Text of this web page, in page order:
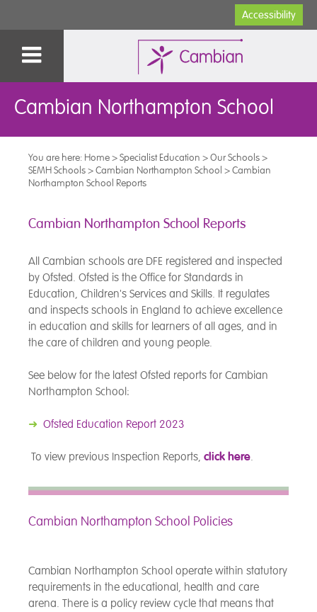
Accessibility
Cambian Northampton School
You are here: Home>Specialist Education >Our Schools>
SEMH Schools>Cambian Northampton School >Cambian
Northampton School Reports
Cambian Northampton School Reports
All Cambian schools are DFE registered and inspected
by Ofsted. Ofsted is the Office for Standards in
Education, Children's Services and Skills. It regulates
and inspects schools in England to achieve excellence
in education and skills for learners of all ages, and in
the care of children and young people.
See below for the latest Ofsted reports for Cambian
Northampton School:
➜ Ofsted Education Report 2023
To view previous Inspection Reports, click here.
Cambian Northampton School Policies
Cambian Northampton School operate within statutory
requirements in the educational, health and care
arena. There is a policy review cycle that means that